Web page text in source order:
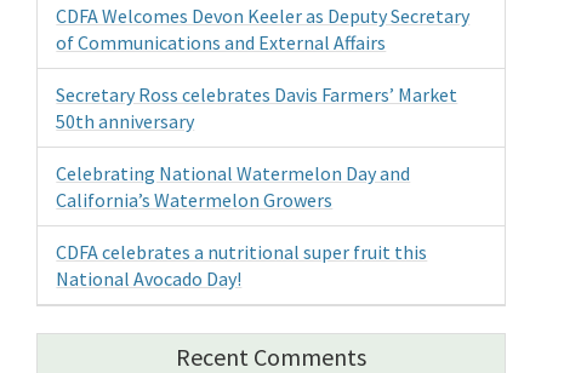
CDFA Welcomes Devon Keeler as Deputy Secretary
of Communications and External Affairs
Secretary Ross celebrates Davis Farmers’ Market
50th anniversary
Celebrating National Watermelon Day and
California’s Watermelon Growers
CDFA celebrates a nutritional super fruit this
National Avocado Day!
Recent Comments